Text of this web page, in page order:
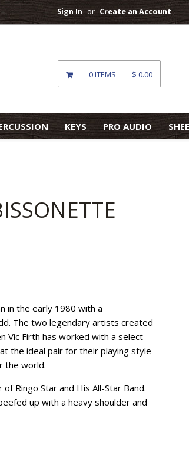
Sign In or Create an Account
0 ITEMS $ 0.00
KEYS PRO AUDIO
in the early 1980 with a
The two legendary artists created
Vic Firth has worked with a select
the ideal pair for their playing style
the world.
Ringo Star and His All-Star Band.
up with a heavy shoulder and